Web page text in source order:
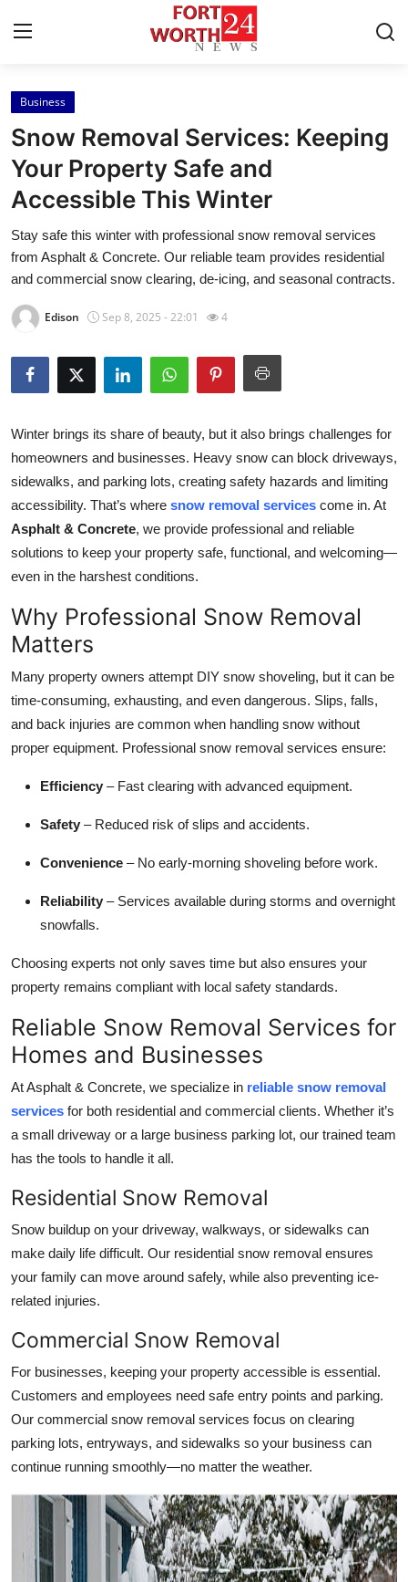
Home
Press Release
Contact
Privacy Policy
Health
Submit Press Release
Guest Posting
Crypto
Advertise with US
Business
Finance
Tech
Real Estate
General
Top 10
Support Number
Business
Snow Removal Services: Keeping
Your Property Safe and
Accessible This Winter
Stay safe this winter with professional snow removal services
from Asphalt & Concrete. Our reliable team provides residential
and commercial snow clearing, de-icing, and seasonal contracts.
Edison Sep 8, 2025 - 22:01 4
Winter brings its share of beauty, but it also brings challenges for
homeowners and businesses. Heavy snow can block driveways,
sidewalks, and parking lots, creating safety hazards and limiting
accessibility. That’s where snow removal services come in. At
Asphalt & Concrete, we provide professional and reliable
solutions to keep your property safe, functional, and welcoming—
even in the harshest conditions.
Why Professional Snow Removal
Matters
Many property owners attempt DIY snow shoveling, but it can be
time-consuming, exhausting, and even dangerous. Slips, falls,
and back injuries are common when handling snow without
proper equipment. Professional snow removal services ensure:
Efficiency – Fast clearing with advanced equipment.
Safety – Reduced risk of slips and accidents.
Convenience – No early-morning shoveling before work.
Reliability – Services available during storms and overnight
snowfalls.
Choosing experts not only saves time but also ensures your
property remains compliant with local safety standards.
Reliable Snow Removal Services for
Homes and Businesses
At Asphalt & Concrete, we specialize in reliable snow removal
services for both residential and commercial clients. Whether it’s
a small driveway or a large business parking lot, our trained team
has the tools to handle it all.
Residential Snow Removal
Snow buildup on your driveway, walkways, or sidewalks can
make daily life difficult. Our residential snow removal ensures
your family can move around safely, while also preventing ice-
related injuries.
Commercial Snow Removal
For businesses, keeping your property accessible is essential.
Customers and employees need safe entry points and parking.
Our commercial snow removal services focus on clearing
parking lots, entryways, and sidewalks so your business can
continue running smoothly—no matter the weather.